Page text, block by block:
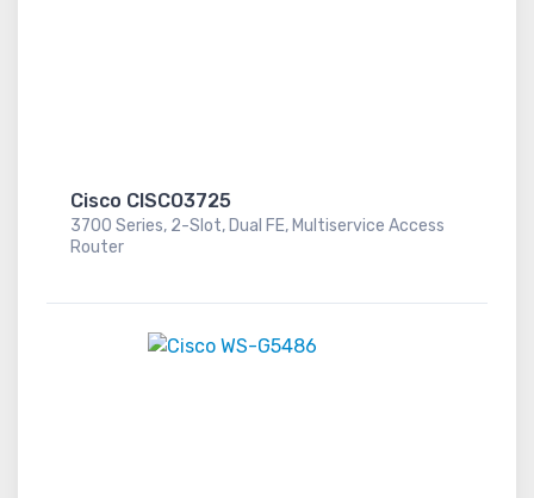
Cisco CISCO3725
3700 Series, 2-Slot, Dual FE, Multiservice Access
Router